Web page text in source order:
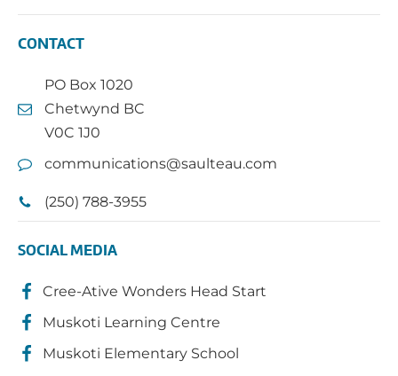
CONTACT
PO Box 1020
Chetwynd BC
V0C 1J0
communications@saulteau.com
(250) 788-3955
SOCIAL MEDIA
Cree-Ative Wonders Head Start
Muskoti Learning Centre
Muskoti Elementary School